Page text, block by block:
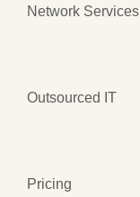
Network Services
Outsourced IT
Pricing